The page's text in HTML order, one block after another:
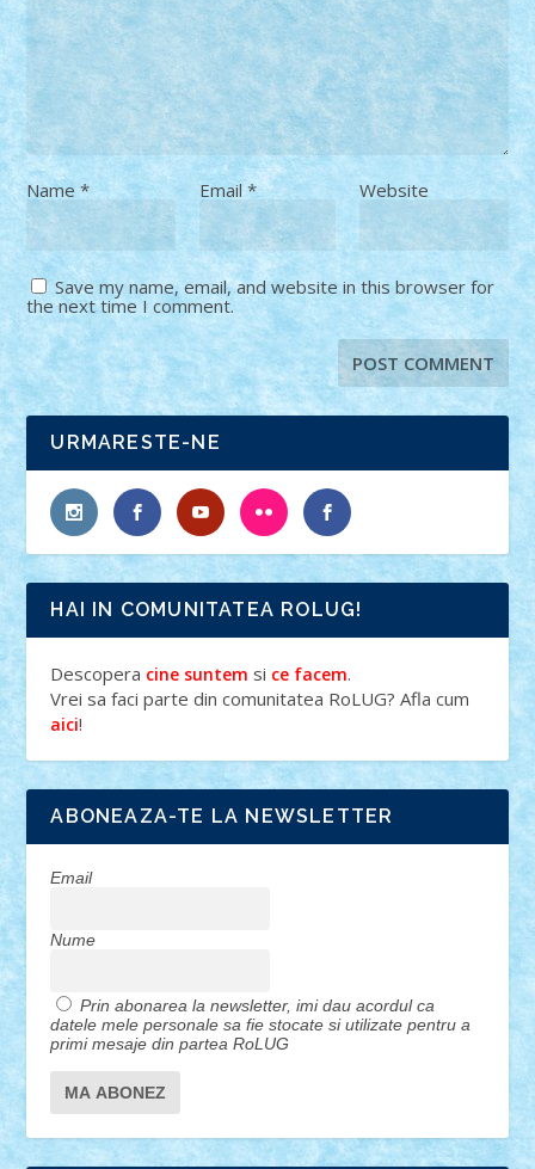
Name* Email* Website
Save my name, email, and website in this browser for
the next time I comment.
URMARESTE-NE
HAI IN COMUNITATEA ROLUG!
Descopera cine suntem si ce facem.
Vrei sa faci parte din comunitatea RoLUG? Afla cum
aici!
ABONEAZA-TE LA NEWSLETTER
Email
Nume
Prin abonarea la newsletter, imi dau acordul ca
datele mele personale sa fie stocate si utilizate pentru a
primi mesaje din partea RoLUG